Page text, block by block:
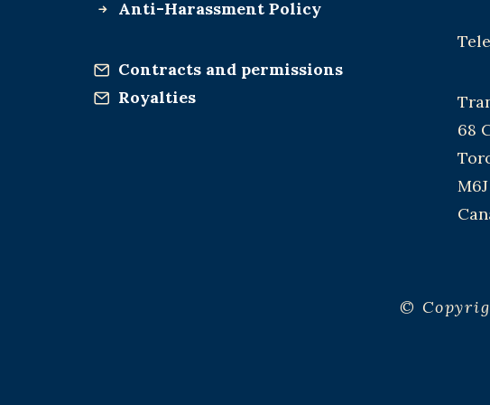
Anti-Harassment Policy
Contracts and permissions
Royalties
68
©